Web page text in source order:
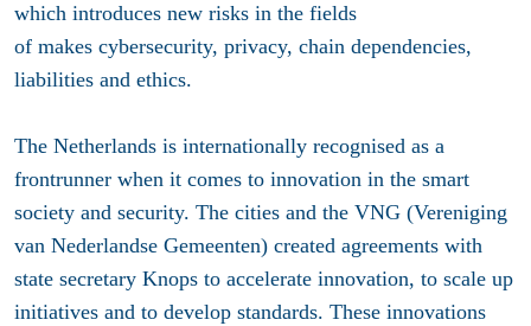
which introduces new risks in the fields
of makes cybersecurity, privacy, chain dependencies,
liabilities and ethics.
The Netherlands is internationally recognised as a
frontrunner when it comes to innovation in the smart
society and security. The cities and the VNG (Vereniging
van Nederlandse Gemeenten) created agreements with
state secretary Knops to accelerate innovation, to scale up
initiatives and to develop standards. These innovations